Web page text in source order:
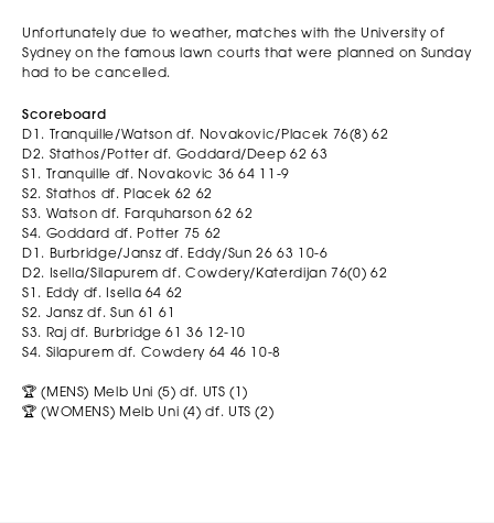
Unfortunately due to weather, matches with the University of
Sydney on the famous lawn courts that were planned on Sunday
had to be cancelled.
Scoreboard
D1. Tranquille/Watson df. Novakovic/Placek 76(8) 62
D2. Stathos/Potter df. Goddard/Deep 62 63
S1. Tranquille df. Novakovic 36 64 11-9
S2. Stathos df. Placek 62 62
S3. Watson df. Farquharson 62 62
S4. Goddard df. Potter 75 62
D1. Burbridge/Jansz df. Eddy/Sun 26 63 10-6
D2. Isella/Silapurem df. Cowdery/Katerdijan 76(0) 62
S1. Eddy df. Isella 64 62
S2. Jansz df. Sun 61 61
S3. Raj df. Burbridge 61 36 12-10
S4. Silapurem df. Cowdery 64 46 10-8
🏆 (MENS) Melb Uni (5) df. UTS (1)
🏆 (WOMENS) Melb Uni (4) df. UTS (2)